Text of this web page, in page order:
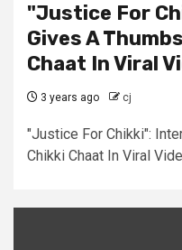
"Justice For
Gives A
Chaat In Viral
3 years ago cj
"Justice For Chikki":
Chikki Chaat In Viral